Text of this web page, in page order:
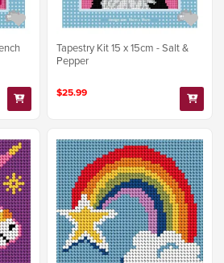
Tapestry Kit 15 x 15cm - Salt &
Pepper
$25.99